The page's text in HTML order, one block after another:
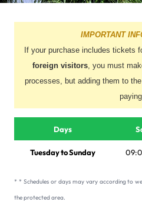
IMPORTANT
If your purchase includes tickets
foreign visitors, you must
processes, but adding them to the
Days
Tuesday to Sunday
* * Schedules or days may vary according to
the protected area.